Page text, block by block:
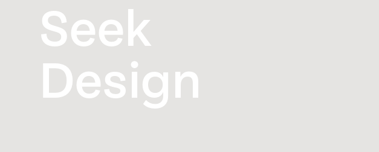
Seek
Design